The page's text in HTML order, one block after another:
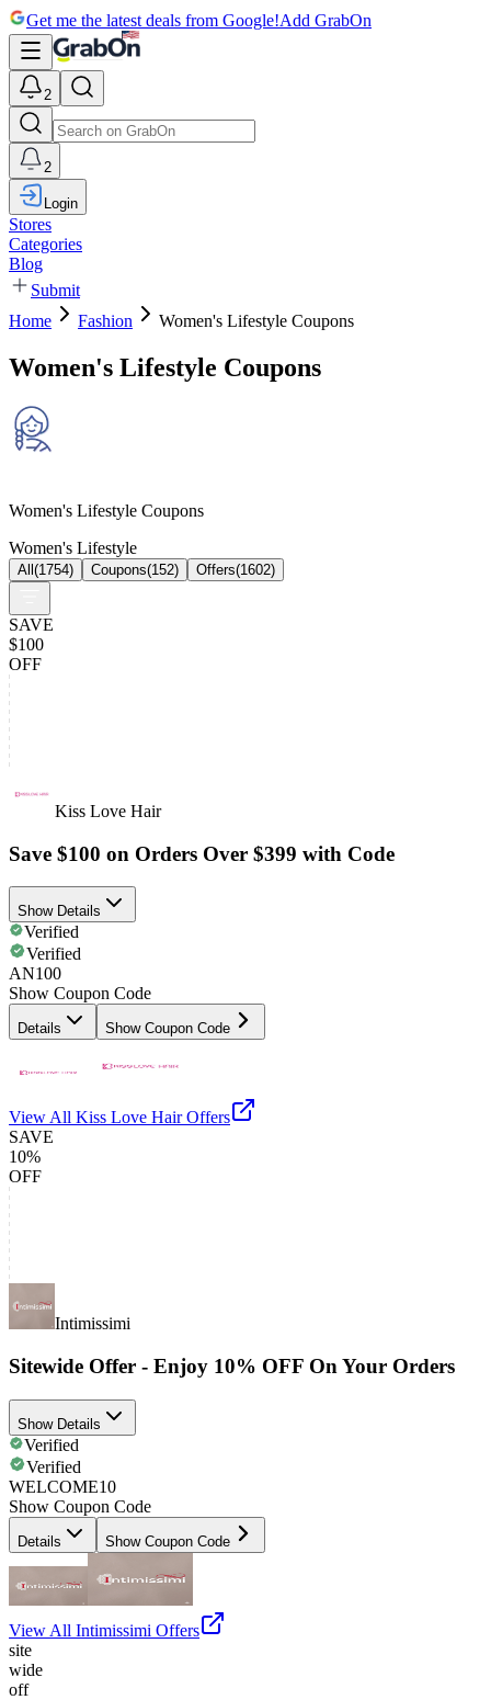
Get me the latest deals from Google!Add GrabOn
2
2
Login
Stores
Categories
Blog
Submit
Home
Fashion Women's Lifestyle Coupons
Women's Lifestyle Coupons
Women's Lifestyle Coupons
Women's Lifestyle
All (1754) Coupons(152) Offers(1602)
SAVE
$100
OFF
Kiss Love Hair
Save $100 on Orders Over $399 with Code
Show Details
Verified
Verified
AN100
Show Coupon Code
Details Show Coupon Code
View All Kiss Love HairOffers
SAVE
10%
OFF
Intimissimi
Sitewide Offer - Enjoy 10% OFF On Your Orders
Show Details
Verified
Verified
WELCOME10
Show Coupon Code
Details Show Coupon Code
View All Intimissimi Offers
site
wide
off